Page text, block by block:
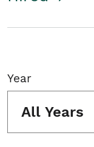
Year
All Years